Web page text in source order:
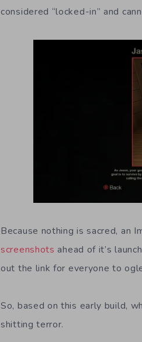
considered “locked-in” and
Because nothing is sacred, an
screenshots ahead of it’s
out the link for everyone to
So, based on this early build,
shitting terror.